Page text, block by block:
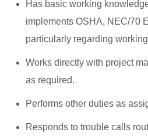
Has basic working
implements OSHA, NEC/70
particularly regarding
Works directly with project
as required.
Performs other duties as
Responds to trouble calls